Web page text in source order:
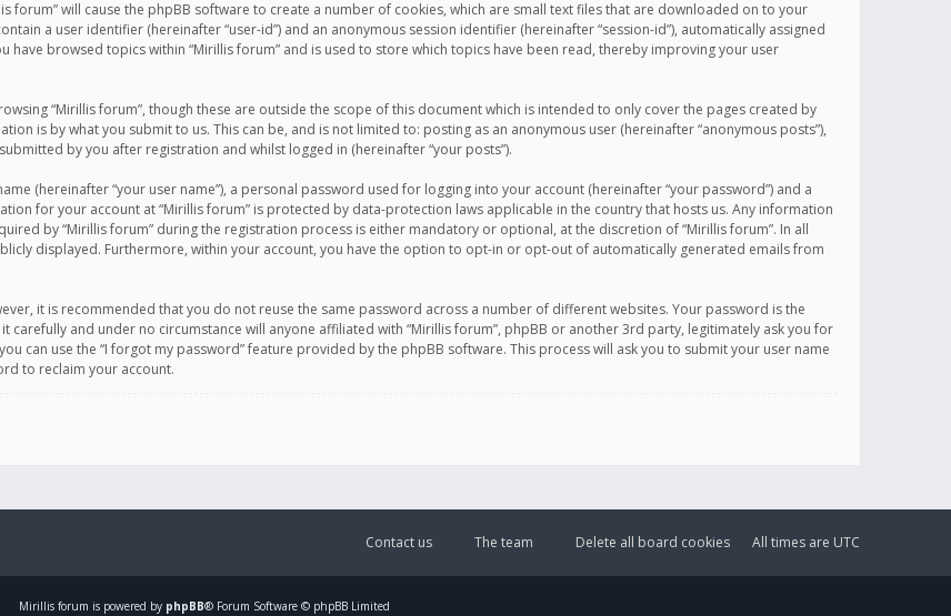
forum” will cause the phpBB software to create a number of cookies, which are small text files that are downloaded on to your
a user identifier (hereinafter “user-id”) and an anonymous session identifier (hereinafter “session-id”), automatically assigned
browsed topics within “Mirillis forum” and is used to store which topics have been read, thereby improving your user
“Mirillis forum”, though these are outside the scope of this document which is intended to only cover the pages created by
is by what you submit to us. This can be, and is not limited to: posting as an anonymous user (hereinafter “anonymous posts”),
by you after registration and whilst logged in (hereinafter “your posts”).
(hereinafter “your user name”), a personal password used for logging into your account (hereinafter “your password”) and a
for your account at “Mirillis forum” is protected by data-protection laws applicable in the country that hosts us. Any information
by “Mirillis forum” during the registration process is either mandatory or optional, at the discretion of “Mirillis forum”. In all
displayed. Furthermore, within your account, you have the option to opt-in or opt-out of automatically generated emails from
it is recommended that you do not reuse the same password across a number of different websites. Your password is the
carefully and under no circumstance will anyone affiliated with “Mirillis forum”, phpBB or another 3rd party, legitimately ask you for
can use the “I forgot my password” feature provided by the phpBB software. This process will ask you to submit your user name
to reclaim your account.
All times are UTC
Delete all board cookies
The team
Contact us
Mirillis forum is powered by phpBB® Forum Software © phpBB Limited